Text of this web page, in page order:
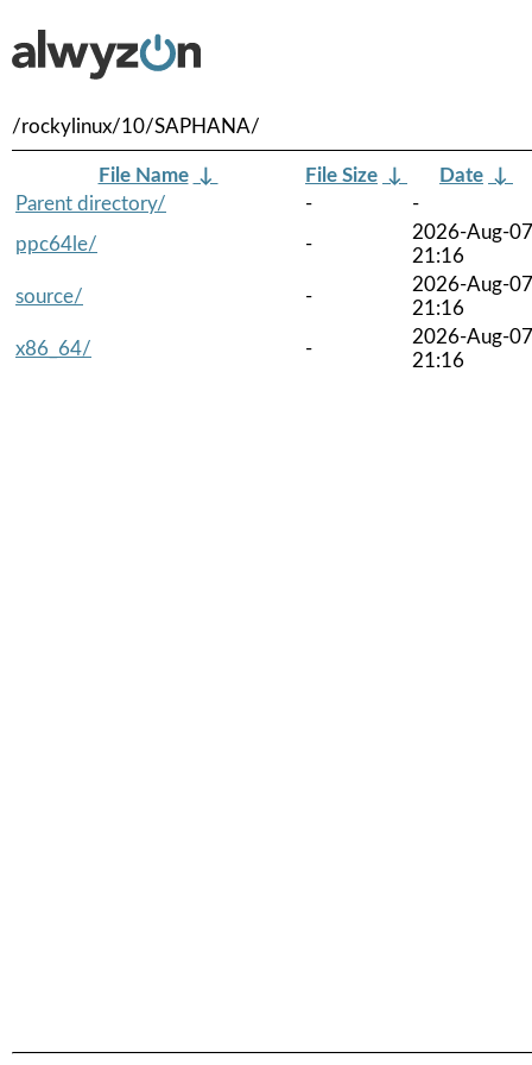
/rockylinux/10/SAPHANA/
File Name ↓ File Size ↓ Date ↓
Parent directory/
-
-
ppc64le/
-
2026-Aug-07
21:16
source/
-
2026-Aug-07
21:16
x86_64/
-
2026-Aug-07
21:16